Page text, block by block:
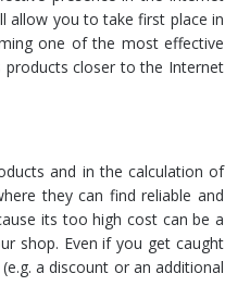
allow you to take first place in
one of the most effective
closer to the Internet
and in the calculation of
they can find reliable and
its too high cost can be a
shop. Even if you get caught
a discount or an additional